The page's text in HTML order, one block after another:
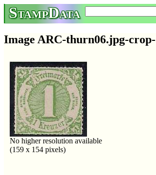
StampData
Image ARC-thurn06.jpg-
No higher resolution available
(159 x 154 pixels)